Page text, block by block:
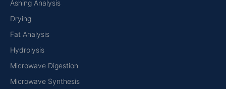
Ashing Analysis
Drying
Fat Analysis
Hydrolysis
Microwave Digestion
Microwave Synthesis